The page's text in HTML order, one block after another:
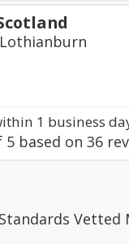
1 business
5 based on 36
Vetted